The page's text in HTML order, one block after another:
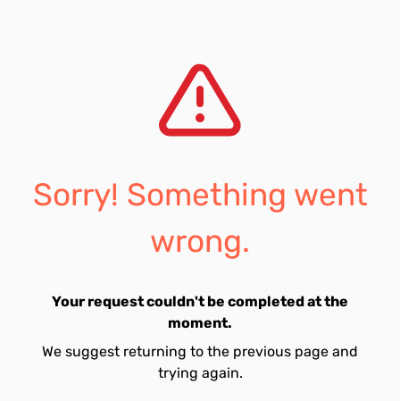
Sorry! Something went
wrong.
Your request couldn't be completed at the
moment.
We suggest returning to the previous page and
trying again.